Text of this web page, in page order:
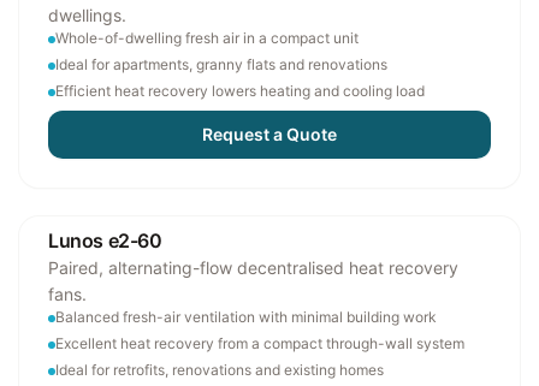
dwellings.
Whole-of-dwelling fresh air in a compact unit
Ideal for apartments, granny flats and renovations
Efficient heat recovery lowers heating and cooling load
Request a Quote
Lunos e2-60
Paired, alternating-flow decentralised heat recovery
fans.
Balanced fresh-air ventilation with minimal building work
Excellent heat recovery from a compact through-wall system
Ideal for retrofits, renovations and existing homes